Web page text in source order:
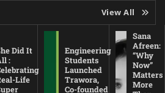
View All
Did It
:
Life
Engineering
Students
Launched
Trawora,
Co-founded
Sana
Afreen:
“Why
Now”
Matters
More